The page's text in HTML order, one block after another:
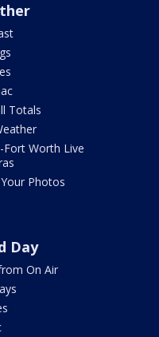
Totals
Fort Worth Live
Photos
Day
On Air